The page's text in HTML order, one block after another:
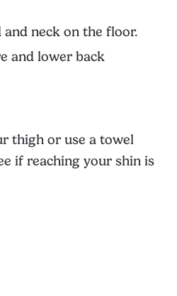
and neck on the floor.
and lower back
thigh or use a towel
if reaching your shin is